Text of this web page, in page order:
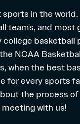
in the
teams, and most
basketball
NCAA
when the best
for every sports
the process
with us!